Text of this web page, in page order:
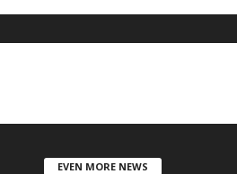
EVEN MORE NEWS